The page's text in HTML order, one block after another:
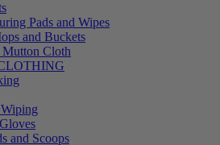
Pads and Wipes
and Buckets
Mutton Cloth
and Scoops